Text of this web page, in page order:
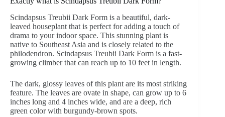
Scindapsus Treubii Dark Form is a beautiful, dark-
leaved houseplant that is perfect for adding a touch of
drama to your indoor space. This stunning plant is
native to Southeast Asia and is closely related to the
philodendron. Scindapsus Treubii Dark Form is a fast-
growing climber that can reach up to 10 feet in length.
The dark, glossy leaves of this plant are its most striking
feature. The leaves are ovate in shape, can grow up to 6
inches long and 4 inches wide, and are a deep, rich
green color with burgundy-brown spots.